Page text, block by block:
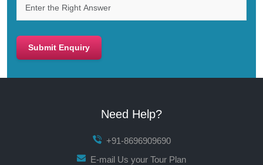
Submit Enquiry
Need Help?
+91-8696909690
E-mail Us your Tour Plan